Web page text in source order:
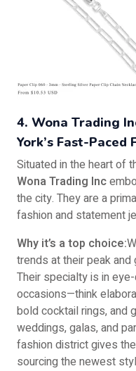
4. Wona Trading
York’s Fast-Paced
Situated in the heart of
Wona Trading Inc
the city. They are a
fashion and statement
Why it’s a top choice:
trends at their peak
Their specialty is in
occasions—think
bold cocktail rings, and
weddings, galas, and
fashion district gives
sourcing the newest